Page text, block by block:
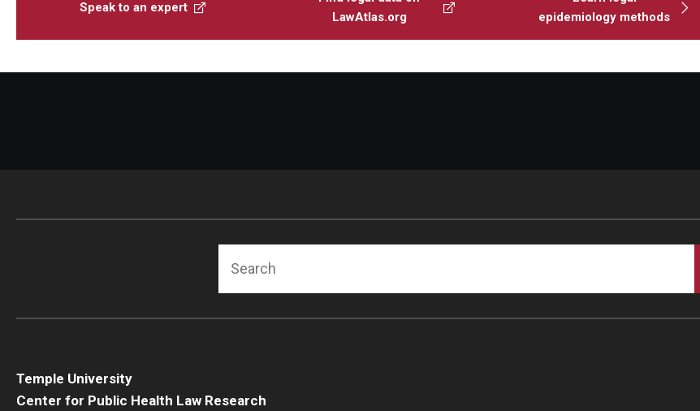
Speak to an expert
LawAtlas.org
epidemiology methods
Temple University
Center for Public Health Law Research